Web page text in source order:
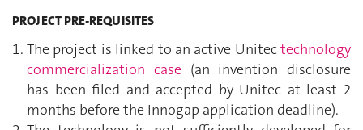
PROJECT PRE-REQUISITES
The project is linked to an active Unitectechnology
commercialization case(an invention disclosure
has been filed and accepted by Unitec at least 2
months before the Innogap application deadline).